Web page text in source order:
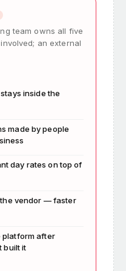
team owns all five
an external
inside the
made by people
day rates on top of
vendor — faster
platform after
built it